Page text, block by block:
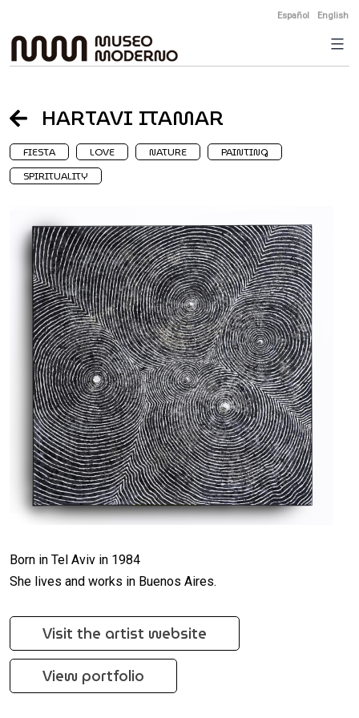
to
content
Español English
HARTAVI ITAMAR
FIESTA LOVE NATURE
PAINTING
SPIRITUALITY
Born in Tel Aviv in 1984
She lives and works in Buenos Aires.
Visit the artist website
View portfolio